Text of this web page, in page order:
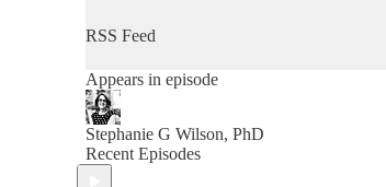
RSS Feed
Appears in episode
Stephanie G Wilson, PhD
Recent Episodes